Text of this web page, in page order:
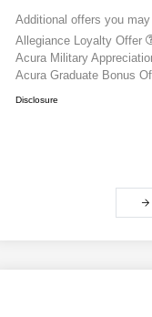
Additional offers you
Allegiance Loyalty Offer
Acura Military
Acura Graduate Bonus
Disclosure